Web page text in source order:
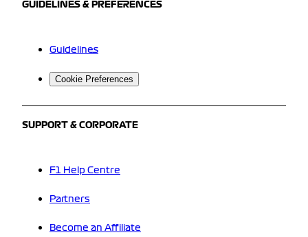
GUIDELINES & PREFERENCES
Guidelines
Cookie Preferences
SUPPORT & CORPORATE
F1 Help Centre
Partners
Become an Affiliate